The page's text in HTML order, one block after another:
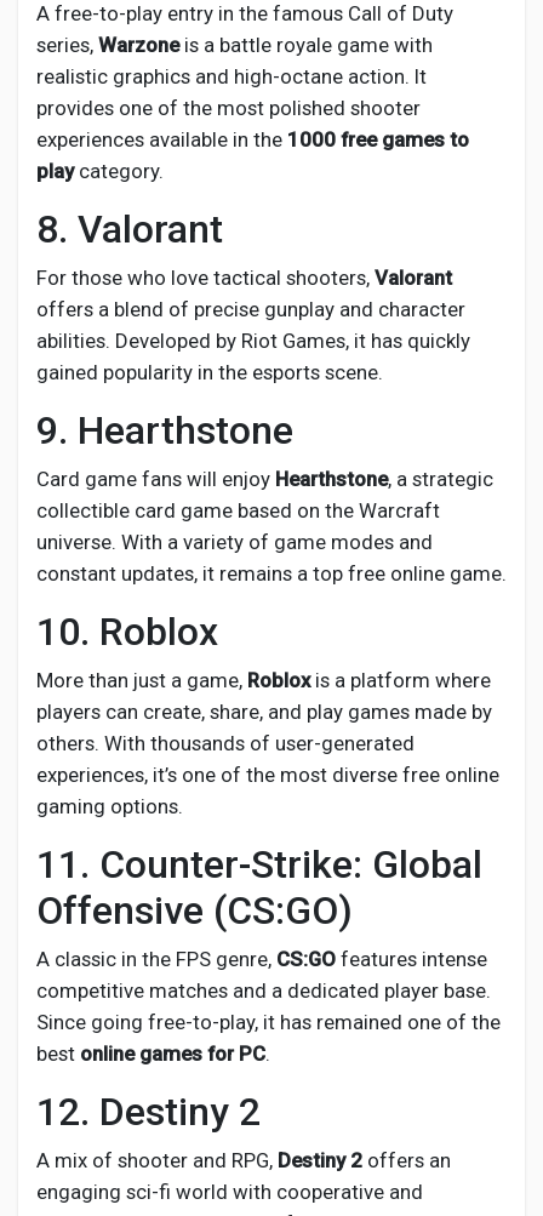
A free-to-play entry in the famous Call of Duty
series, Warzoneis a battle royale game with
realistic graphics and high-octane action. It
provides one of the most polished shooter
experiences available in the 1000 free games to
playcategory.
8. Valorant
For those who love tactical shooters, Valorant
offers a blend of precise gunplay and character
abilities. Developed by Riot Games, it has quickly
gained popularity in the esports scene.
9. Hearthstone
Card game fans will enjoy Hearthstone, a strategic
collectible card game based on the Warcraft
universe. With a variety of game modes and
constant updates, it remains a top free online game.
10. Roblox
More than just a game, Robloxis a platform where
players can create, share, and play games made by
others. With thousands of user-generated
experiences, it’s one of the most diverse free online
gaming options.
11. Counter-Strike: Global
Offensive (CS:GO)
A classic in the FPS genre, CS:GO features intense
competitive matches and a dedicated player base.
Since going free-to-play, it has remained one of the
best online games for PC.
12. Destiny 2
A mix of shooter and RPG, Destiny 2 offers an
engaging sci-fi world with cooperative and